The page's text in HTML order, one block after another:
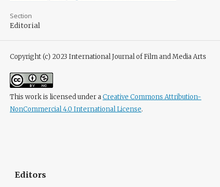
Section
Editorial
Copyright (c) 2023 International Journal of Film and Media Arts
This work is licensed under aCreative Commons Attribution-
NonCommercial 4.0 International License.
Editors